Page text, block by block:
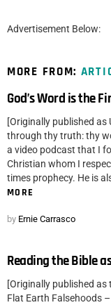
Advertisement Below:
MORE FROM:
God’s Word is the
[Originally published
through thy truth: thy
a video podcast that I
Christian whom I
times prophecy. He is
MORE
by Ernie Carrasco
Reading the Bible
[Originally published
Flat Earth Falsehoods